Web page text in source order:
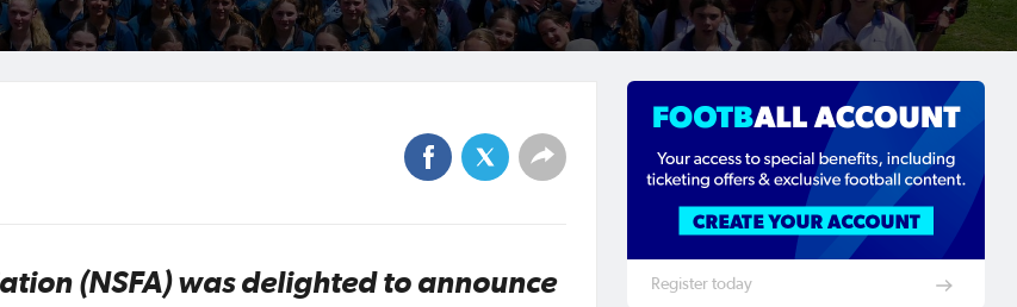
(NSFA) was delighted to announce
Register today